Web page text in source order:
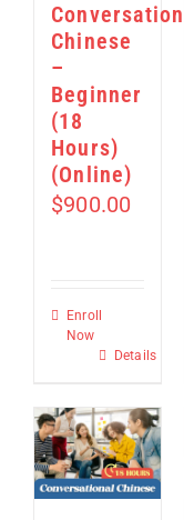
Chinese
–
Beginner
(18
Hours)
(Online)
$900.00
Enroll
Now
Details